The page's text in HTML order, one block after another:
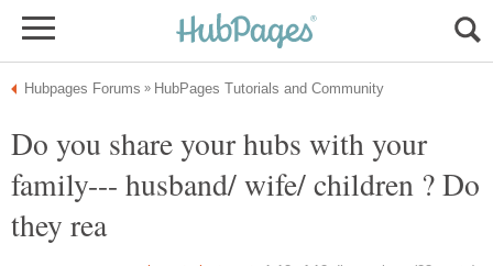
Do you share your hubs with your
family--- husband/ wife/ children ? Do